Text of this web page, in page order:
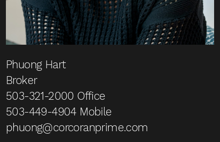
Phuong Hart
Broker
503-321-2000 Office
503-449-4904Mobile
phuong@corcoranprime.com